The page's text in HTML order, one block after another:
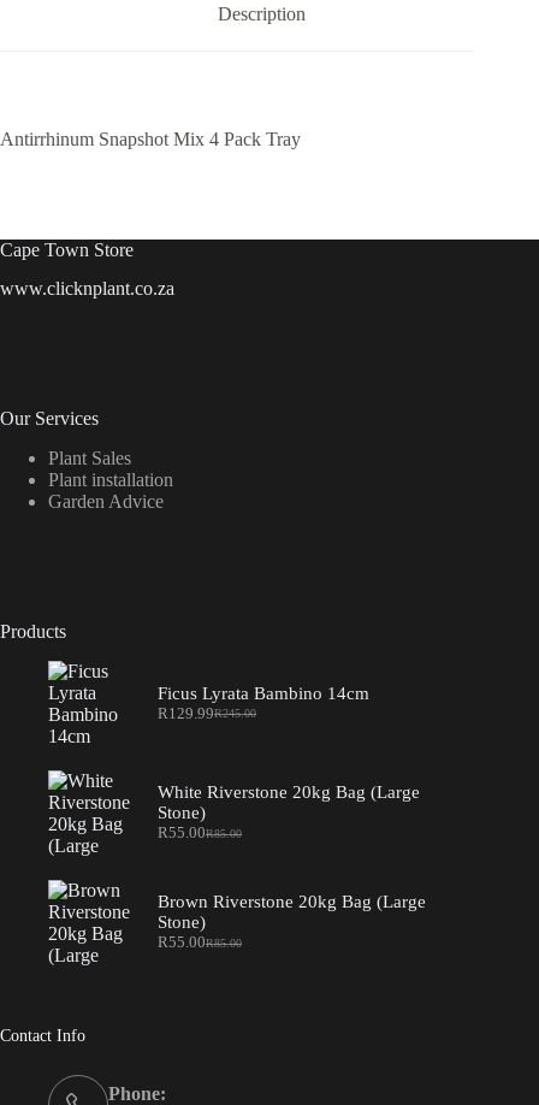
Description
Antirrhinum Snapshot Mix 4 Pack Tray
Cape Town Store
www.clicknplant.co.za
Our Services
Plant Sales
Plant installation
Garden Advice
Products
Ficus Lyrata Bambino 14cm
R245.00
Original
R129.99Current
White Riverstone 20kg Bag (Large
Stone)
R85.00
Original
R85.00.
R55.00Current
R55.00.
Brown Riverstone 20kg Bag (Large
Stone)
R85.00
Original
R55.00Current
Contact Info
Phone: